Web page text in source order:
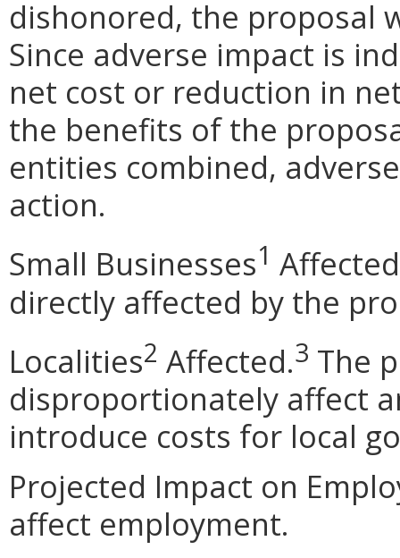
dishonored, the proposal
Since adverse impact is
net cost or reduction in
the benefits of the
entities combined,
action.
Small Businesses1
directly affected by the
Localities2 Affected.3 The
disproportionately affect
introduce costs for local
Projected Impact on
affect employment.